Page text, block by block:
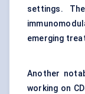
settings.
emerging
Another
working on